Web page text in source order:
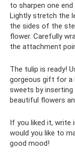
to sharpen one
Lightly stretch the
the sides of the
flower. Carefully
the attachment
The tulip is ready!
gorgeous gift for a
sweets by
beautiful flowers
If you liked it, write
would you like to
good mood!